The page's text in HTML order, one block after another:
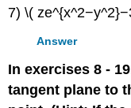
7) \(
Answer
In exercises 8 -
tangent plane to